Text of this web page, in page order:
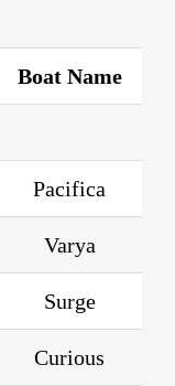
Boat Name
Pacifica
Varya
Surge
Curious